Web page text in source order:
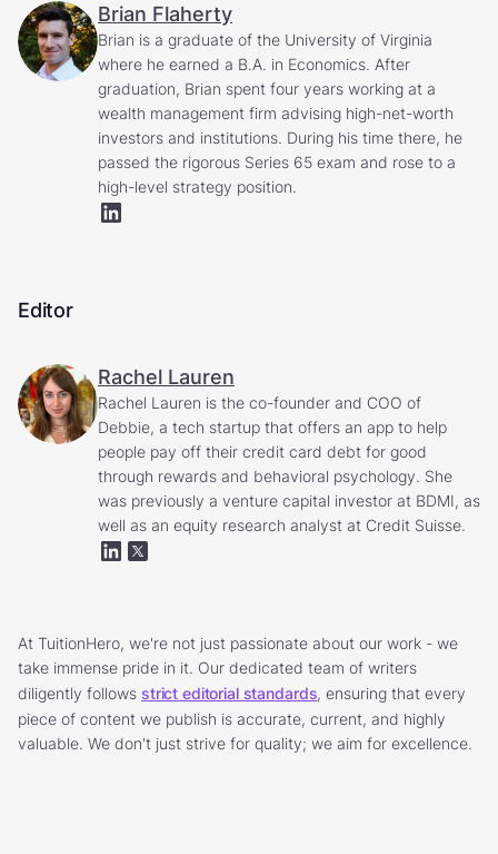
Brian Flaherty
Brian is a graduate of the University of Virginia
where he earned a B.A. in Economics. After
graduation, Brian spent four years working at a
wealth management firm advising high-net-worth
investors and institutions. During his time there, he
passed the rigorous Series 65 exam and rose to a
high-level strategy position.
Editor
Rachel Lauren
Rachel Lauren is the co-founder and COO of
Debbie, a tech startup that offers an app to help
people pay off their credit card debt for good
through rewards and behavioral psychology. She
was previously a venture capital investor at BDMI, as
well as an equity research analyst at Credit Suisse.
At TuitionHero, we're not just passionate about our work - we
take immense pride in it. Our dedicated team of writers
diligently follows strict editorial standards, ensuring that every
piece of content we publish is accurate, current, and highly
valuable. We don't just strive for quality; we aim for excellence.